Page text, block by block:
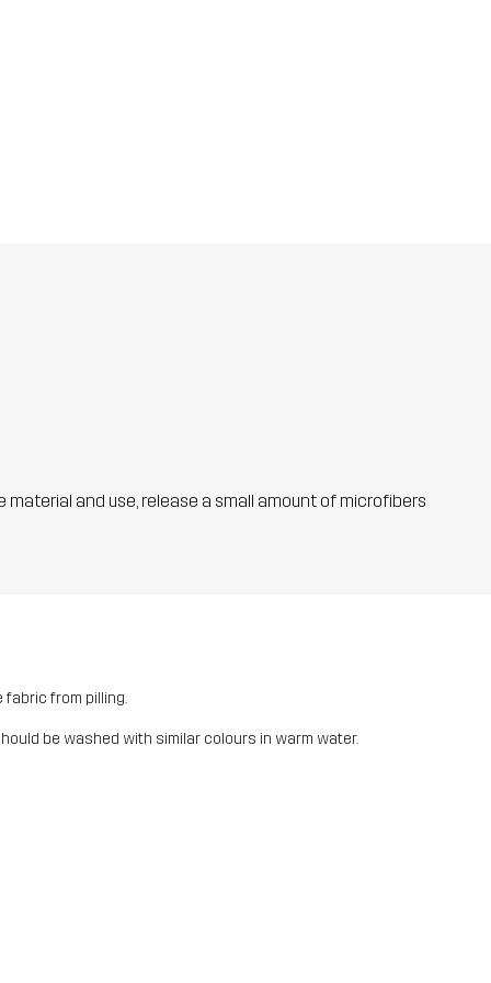
and use, release a small amount of microfibers
from pilling.
be washed with similar colours in warm water.